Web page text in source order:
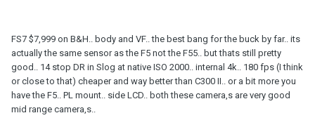
FS7 $7,999 on B&H.. body and VF.. the best bang for the buck by far.. its
actually the same sensor as the F5 not the F55.. but thats still pretty
good.. 14 stop DR in Slog at native ISO 2000.. internal 4k.. 180 fps (I think
or close to that) cheaper and way better than C300 II.. or a bit more you
have the F5.. PL mount.. side LCD.. both these camera,s are very good
mid range camera,s..